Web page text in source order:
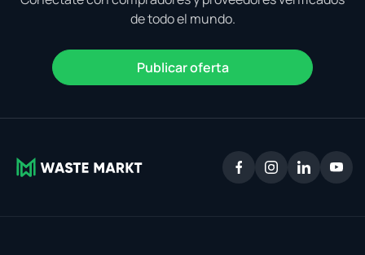
de todo el mundo.
Publicar oferta